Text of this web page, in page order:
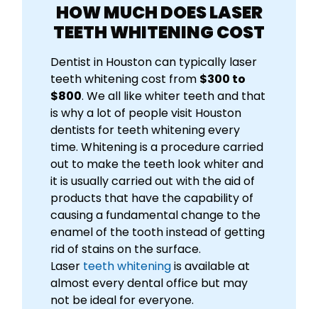
HOW MUCH DOES LASER
TEETH WHITENING COST
Dentist in Houston can typically laser
teeth whitening cost from $300 to
$800. We all like whiter teeth and that
is why a lot of people visit Houston
dentists for teeth whitening every
time. Whitening is a procedure carried
out to make the teeth look whiter and
it is usually carried out with the aid of
products that have the capability of
causing a fundamental change to the
enamel of the tooth instead of getting
rid of stains on the surface.
Laser teeth whiteningis available at
almost every dental office but may
not be ideal for everyone.